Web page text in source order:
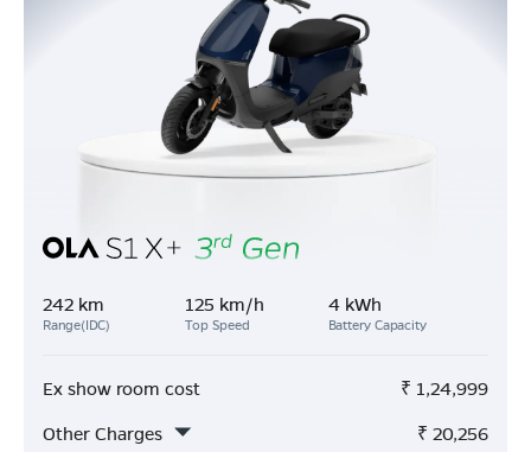
242 km
Range(IDC)
125 km/h
Top Speed
4 kWh
Battery Capacity
Ex show room cost ₹ 1,24,999
Other Charges
₹ 20,256